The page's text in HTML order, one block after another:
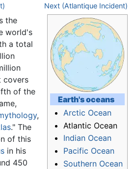
Next (Atlantique Incident)
Earth'soceans
Arctic Ocean
Atlantic Ocean
Indian Ocean
Pacific Ocean
Southern Ocean
the
world's
a total
covers
of the
,
." The
of this
in his
450